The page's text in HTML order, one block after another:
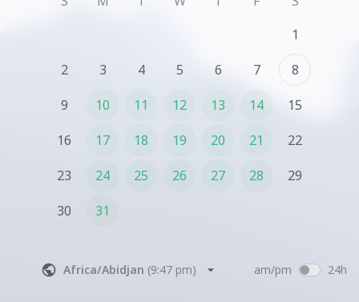
1
2
3 4 5 6 7
8
9
10 11 12 13 14
15
16
17 18 19 20 21
22
23
24 25 26 27 28
29
30
31
Africa/Abidjan (9:47 pm) am/pm 24h